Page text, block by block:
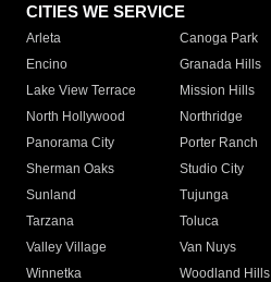
CITIES WE SERVICE
Arleta Canoga Park
Encino
Granada Hills
Lake View Terrace
Mission Hills
North Hollywood
Northridge
Panorama City
Porter Ranch
Sherman Oaks
Studio City
Sunland
Tujunga
Tarzana
Toluca
Valley Village
Van Nuys
Winnetka
Woodland Hills